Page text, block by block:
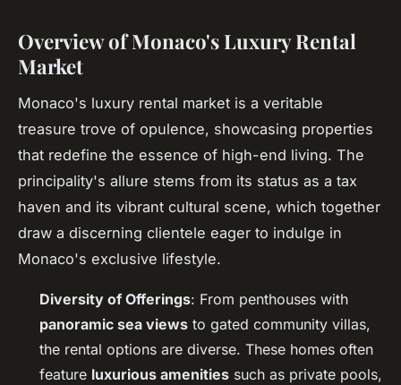
Overview of Monaco's Luxury Rental
Market
Monaco's luxury rental market is a veritable
treasure trove of opulence, showcasing properties
that redefine the essence of high-end living. The
principality's allure stems from its status as a tax
haven and its vibrant cultural scene, which together
draw a discerning clientele eager to indulge in
Monaco's exclusive lifestyle.
Diversity of Offerings: From penthouses with
panoramic sea views to gated community villas,
the rental options are diverse. These homes often
feature luxurious amenities such as private pools,